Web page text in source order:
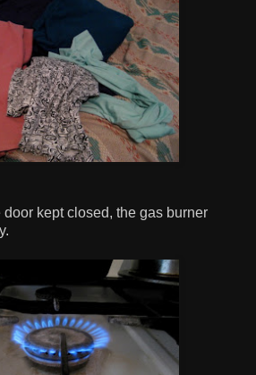
door kept closed, the gas burner